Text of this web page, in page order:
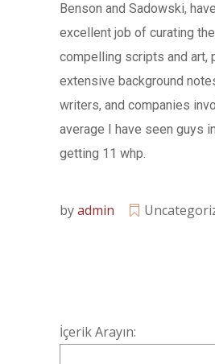
Benson and Sadowski,
excellent job of curating
compelling scripts and art,
extensive background
writers, and companies
average I have seen guys
getting 11 whp.
byadmin
İçerik Arayın: